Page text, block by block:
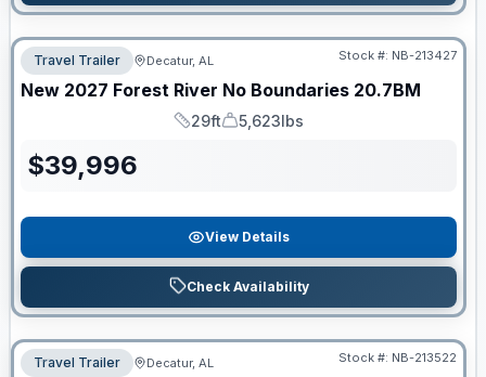
Travel Trailer Decatur, AL Stock #: NB-213427
New 2027 Forest River No Boundaries 20.7BM
Length
29ft
Dry Weight
5,623lbs
$39,996
View Details
Check Availability
Travel Trailer Decatur, AL Stock #: NB-213522